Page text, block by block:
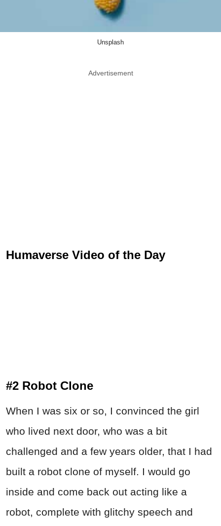
Unsplash
Advertisement
Humaverse Video of the Day
#2 Robot Clone
When I was six or so, I convinced the girl
who lived next door, who was a bit
challenged and a few years older, that I had
built a robot clone of myself. I would go
inside and come back out acting like a
robot, complete with glitchy speech and